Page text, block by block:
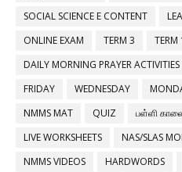
SOCIAL SCIENCE E CONTENT
ONLINE EXAM
TERM 3 TERM
DAILY MORNING PRAYER ACTIVITIES
FRIDAY
WEDNESDAY
NMMS MAT
QUIZ
பள்ளி
LIVE WORKSHEETS
NAS/SLAS
NMMS VIDEOS
HARDWORDS